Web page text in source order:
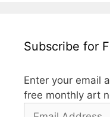
Subscribe for
Enter your email
free monthly art